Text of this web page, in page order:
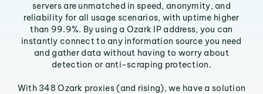
servers are unmatched in speed, anonymity, and
reliability for all usage scenarios, with uptime higher
than 99.9%. By using a Ozark IP address, you can
instantly connect to any information source you need
and gather data without having to worry about
detection or anti-scraping protection.
With 348 Ozark proxies (and rising), we have a solution